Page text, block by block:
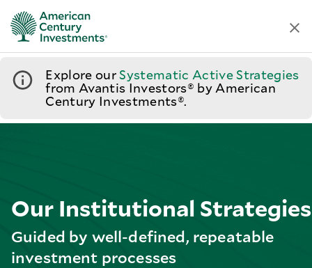
Explore ourSystematic Active Strategies
from Avantis Investors® by American
Century Investments®.
Our Institutional Strategies
Guided by well-defined, repeatable
investment processes